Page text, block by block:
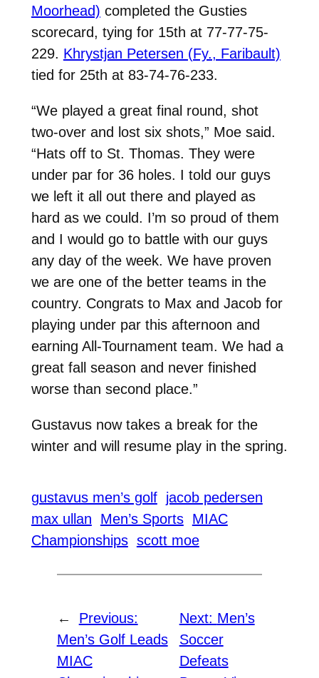
Moorhead) completed the Gusties
scorecard, tying for 15th at 77-77-75-
229. Khrystjan Petersen (Fy., Faribault)
tied for 25th at 83-74-76-233.
“We played a great final round, shot
two-over and lost six shots,” Moe said.
“Hats off to St. Thomas. They were
under par for 36 holes. I told our guys
we left it all out there and played as
hard as we could. I’m so proud of them
and I would go to battle with our guys
any day of the week. We have proven
we are one of the better teams in the
country. Congrats to Max and Jacob for
playing under par this afternoon and
earning All-Tournament team. We had a
great fall season and never finished
worse than second place.”
Gustavus now takes a break for the
winter and will resume play in the spring.
gustavus men’s golf jacob pedersen
max ullan
Men’s Sports MIAC
Championships scott moe
←
Previous:
Men’s Golf Leads
MIAC
Next: Men’s
Soccer
Defeats